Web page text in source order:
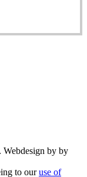
. Webdesign by by
to ouruse of